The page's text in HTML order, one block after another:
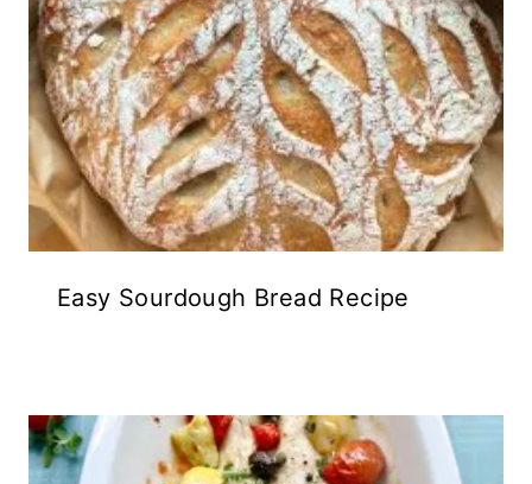
Easy Sourdough Bread Recipe